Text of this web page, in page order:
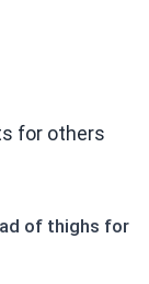
for others
of thighs for